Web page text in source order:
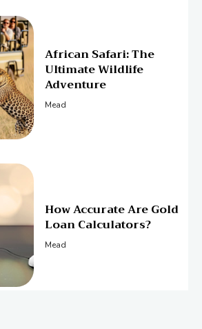
African Safari: The
Ultimate Wildlife
Adventure
Mead
How Accurate Are Gold
Loan Calculators?
Mead